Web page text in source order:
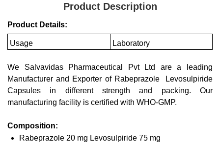
Product Description
Product Details:
Usage Laboratory
We Salvavidas Pharmaceutical Pvt Ltd are a leading
Manufacturer and Exporter of Rabeprazole Levosulpiride
Capsules in different strength and packing. Our
manufacturing facility is certified with WHO-GMP.
Composition:
Rabeprazole 20 mg Levosulpiride 75 mg